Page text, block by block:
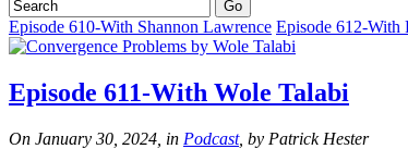
Episode 610-With Shannon Lawrence Episode 612-With
Episode 611-With Wole Talabi
On January 30, 2024, in Podcast, by Patrick Hester